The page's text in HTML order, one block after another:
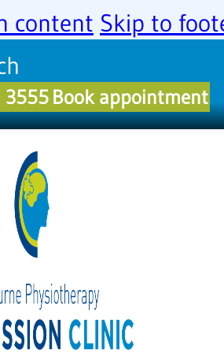
content Skip to
3555 Book appointment